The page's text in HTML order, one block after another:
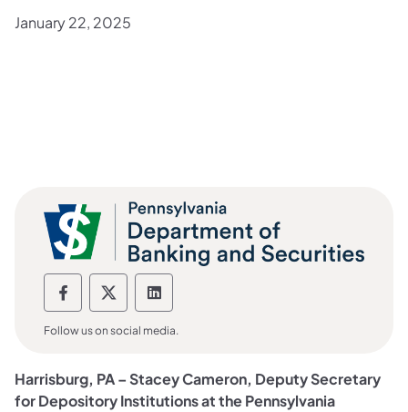
January 22, 2025
Department of Banking and Securities
Department of Banking and
Department of Banking and
Follow us on social media.
Harrisburg, PA – Stacey Cameron, Deputy Secretary
for Depository Institutions at the Pennsylvania